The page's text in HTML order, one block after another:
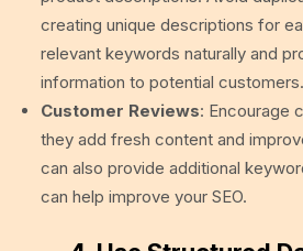
creating unique descriptions for
relevant keywords naturally and
information to potential customers.
Customer Reviews: Encourage
they add fresh content and
can also provide additional
can help improve your SEO.